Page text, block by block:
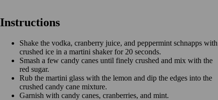
Instructions
Shake the vodka, cranberry juice, and peppermint schnapps with
crushed ice in a martini shaker for 20 seconds.
Smash a few candy canes until finely crushed and mix with the
red sugar.
Rub the martini glass with the lemon and dip the edges into the
crushed candy cane mixture.
Garnish with candy canes, cranberries, and mint.